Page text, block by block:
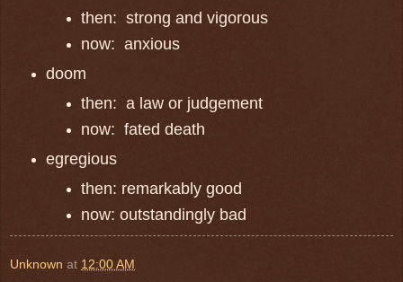
then: strong and vigorous
now: anxious
doom
then: a law or judgement
now: fated death
egregious
then: remarkably good
now: outstandingly bad
Unknown at 12:00 AM